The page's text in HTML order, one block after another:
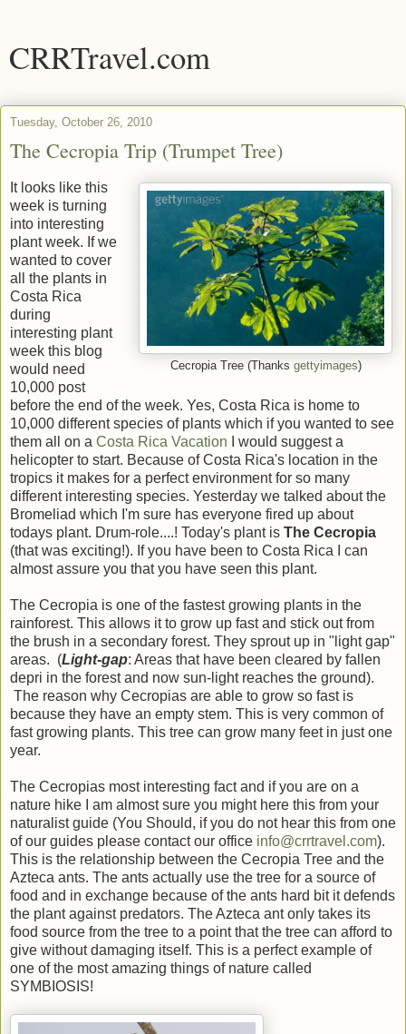
CRRTravel.com
Tuesday, October 26, 2010
The Cecropia Trip (Trumpet Tree)
Cecropia Tree (Thanks gettyimages)
It looks like this
week is turning
into interesting
plant week. If we
wanted to cover
all the plants in
Costa Rica
during
interesting plant
week this blog
would need
10,000 post
before the end of the week. Yes, Costa Rica is home to
10,000 different species of plants which if you wanted to see
them all on a Costa Rica Vacation I would suggest a
helicopter to start. Because of Costa Rica's location in the
tropics it makes for a perfect environment for so many
different interesting species. Yesterday we talked about the
Bromeliad which I'm sure has everyone fired up about
todays plant. Drum-role....! Today's plant is The Cecropia
(that was exciting!). If you have been to Costa Rica I can
almost assure you that you have seen this plant.
The Cecropia is one of the fastest growing plants in the
rainforest. This allows it to grow up fast and stick out from
the brush in a secondary forest. They sprout up in "light gap"
areas. (Light-gap: Areas that have been cleared by fallen
depri in the forest and now sun-light reaches the ground).
The reason why Cecropias are able to grow so fast is
because they have an empty stem. This is very common of
fast growing plants. This tree can grow many feet in just one
year.
The Cecropias most interesting fact and if you are on a
nature hike I am almost sure you might here this from your
naturalist guide (You Should, if you do not hear this from one
of our guides please contact our office info@crrtravel.com).
This is the relationship between the Cecropia Tree and the
Azteca ants. The ants actually use the tree for a source of
food and in exchange because of the ants hard bit it defends
the plant against predators. The Azteca ant only takes its
food source from the tree to a point that the tree can afford to
give without damaging itself. This is a perfect example of
one of the most amazing things of nature called
SYMBIOSIS!